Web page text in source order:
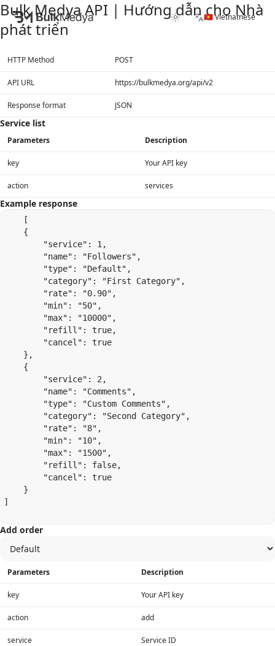
🇻🇳 Vietnamese
Bulk Medya API | Hướng dẫn cho Nhà
phát triển
HTTP Method POST
API URL https://bulkmedya.org/api/v2
Response format JSON
Service list
Parameters Description
key Your API key
action services
Example response
    [
    {
        "service": 1,
        "name": "Followers",
        "type": "Default",
        "category": "First Category",
        "rate": "0.90",
        "min": "50",
        "max": "10000",
        "refill": true,
        "cancel": true
    },
    {
        "service": 2,
        "name": "Comments",
        "type": "Custom Comments",
        "category": "Second Category",
        "rate": "8",
        "min": "10",
        "max": "1500",
        "refill": false,
        "cancel": true
    }
]
Add order
Parameters Description
key Your API key
action add
service Service ID